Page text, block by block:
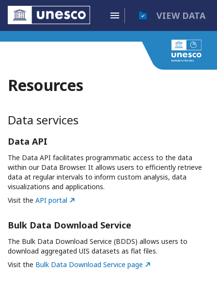
VIEW DATA
Resources
Data services
Data API
The Data API facilitates programmatic access to the data
within our Data Browser. It allows users to efficiently retrieve
data at regular intervals to inform custom analysis, data
visualizations and applications.
Visit the API portal
Bulk Data Download Service
The Bulk Data Download Service (BDDS) allows users to
download aggregated UIS datasets as flat files.
Visit the Bulk Data Download Service page